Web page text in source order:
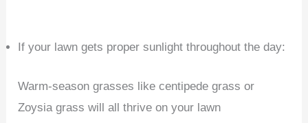
If your lawn gets proper sunlight throughout the day:
Warm-season grasses like centipede grass or
Zoysia grass will all thrive on your lawn